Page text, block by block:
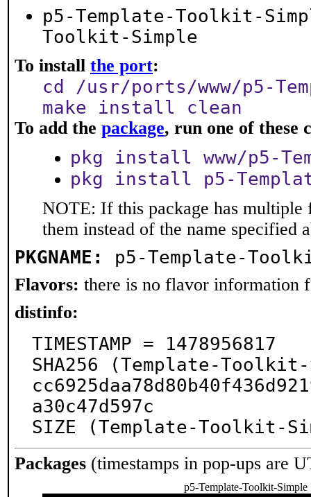
p5-Template-Toolkit-
Toolkit-Simple
To install the port:
cd /usr/ports/www/p5-
make install clean
To add the package, run one of these
pkg install www/p5-
pkg install p5-
NOTE: If this package has multiple
them instead of the name specified
PKGNAME: p5-Template-
Flavors: there is no flavor information
distinfo:
TIMESTAMP = 1478956817
SHA256 (Template-
a30c47d597c
SIZE (Template-Toolkit-
Packages (timestamps in pop-ups are
p5-Template-Toolkit-Simple